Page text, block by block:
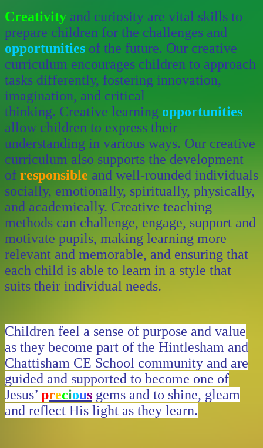
Creativity and curiosity are vital skills to
prepare children for the challenges and
opportunities of the future. Our creative
curriculum encourages children to approach
tasks differently, fostering innovation,
imagination, and critical
thinking. Creative learning opportunities
allow children to express their
understanding in various ways. Our creative
curriculum also supports the development
of responsible and well-rounded individuals
socially, emotionally, spiritually, physically,
and academically. Creative teaching
methods can challenge, engage, support and
motivate pupils, making learning more
relevant and memorable, and ensuring that
each child is able to learn in a style that
suits their individual needs.
Children feel a sense of purpose and value
as they become part of the Hintlesham and
Chattisham CE School community and are
guided and supported to become one of
Jesus’ precious gems and to shine, gleam
and reflect His light as they learn.